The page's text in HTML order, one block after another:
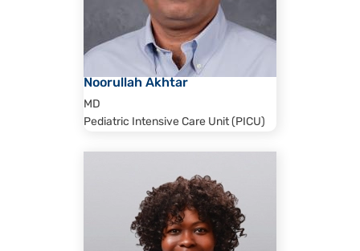
Noorullah Akhtar
MD
Pediatric Intensive Care Unit (PICU)